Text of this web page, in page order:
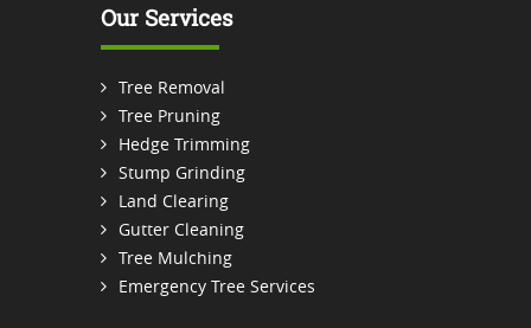
Our Services
Tree Removal
Tree Pruning
Hedge Trimming
Stump Grinding
Land Clearing
Gutter Cleaning
Tree Mulching
Emergency Tree Services